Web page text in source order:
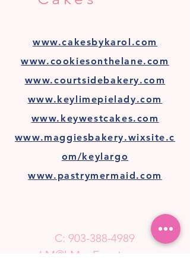
www.cakesbykarol.com
www.cookiesonthelane.com
www.courtsidebakery.com
www.keylimepielady.com
www.keywestcakes.com
www.maggiesbakery.wixsite.c
om/keylargo
www.pastrymermaid.com
C: 903-388-4989
LM@LMaeEvents.com